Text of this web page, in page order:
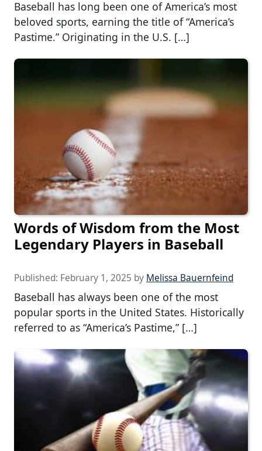
Baseball has long been one of America’s most
beloved sports, earning the title of “America’s
Pastime.” Originating in the U.S. […]
Words of Wisdom from the Most
Legendary Players in Baseball
Published: February 1, 2025 by Melissa Bauernfeind
Baseball has always been one of the most
popular sports in the United States. Historically
referred to as “America’s Pastime,” […]